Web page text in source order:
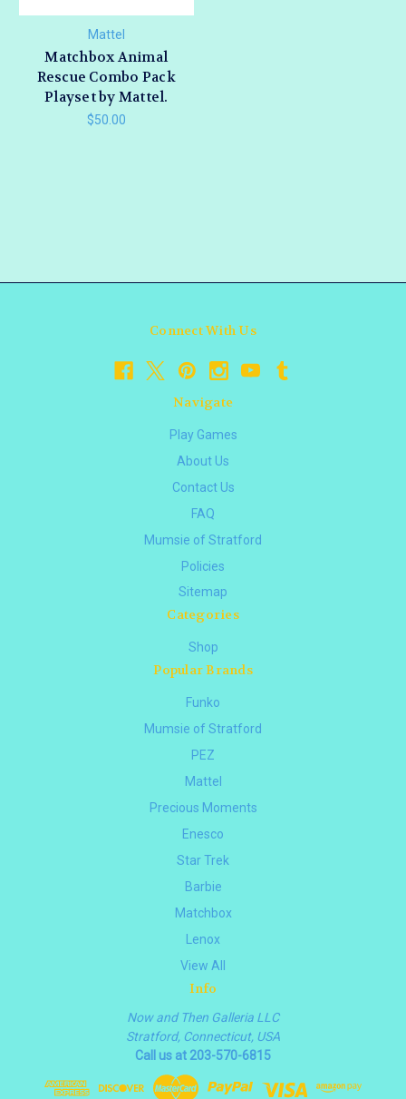
Mattel
Matchbox Animal
Rescue Combo Pack
Playset by Mattel.
$50.00
Connect With Us
Navigate
Play Games
About Us
Contact Us
FAQ
Mumsie of Stratford
Policies
Sitemap
Categories
Shop
Popular Brands
Funko
Mumsie of Stratford
PEZ
Mattel
Precious Moments
Enesco
Star Trek
Barbie
Matchbox
Lenox
View All
Info
Now and Then Galleria LLC
Stratford, Connecticut, USA
Call us at 203-570-6815